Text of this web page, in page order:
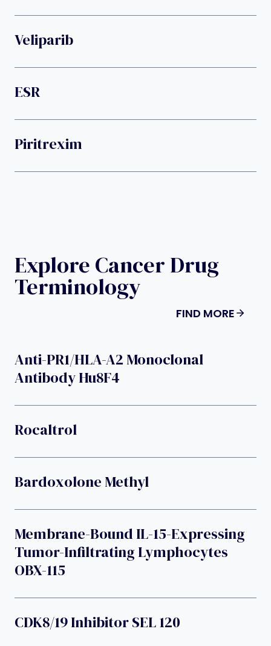
Veliparib
ESR
Piritrexim
Explore Cancer Drug
Terminology
FIND MORE
Anti-PR1/HLA-A2 Monoclonal
Antibody Hu8F4
Rocaltrol
Bardoxolone Methyl
Membrane-Bound IL-15-Expressing
Tumor-Infiltrating Lymphocytes
OBX-115
CDK8/19 Inhibitor SEL 120